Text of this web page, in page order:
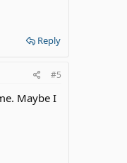
Reply
#5
Maybe I